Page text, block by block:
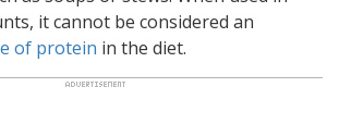
it cannot be considered an
of protein in the diet.